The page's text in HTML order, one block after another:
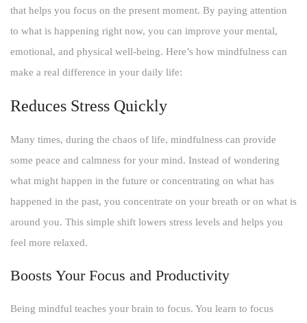
that helps you focus on the present moment. By paying attention
to what is happening right now, you can improve your mental,
emotional, and physical well-being. Here’s how mindfulness can
make a real difference in your daily life:
Reduces Stress Quickly
Many times, during the chaos of life, mindfulness can provide
some peace and calmness for your mind. Instead of wondering
what might happen in the future or concentrating on what has
happened in the past, you concentrate on your breath or on what is
around you. This simple shift lowers stress levels and helps you
feel more relaxed.
Boosts Your Focus and Productivity
Being mindful teaches your brain to focus. You learn to focus